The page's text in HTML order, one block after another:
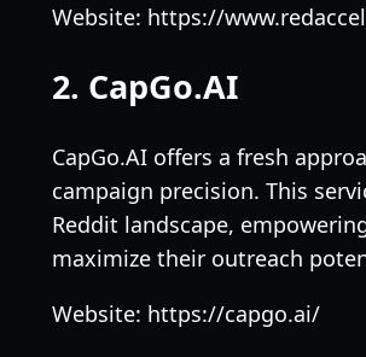
Website: https://
2. CapGo.AI
CapGo.AI offers a fresh
campaign precision. This
Reddit landscape,
maximize their outreach
Website: https://capgo.ai/